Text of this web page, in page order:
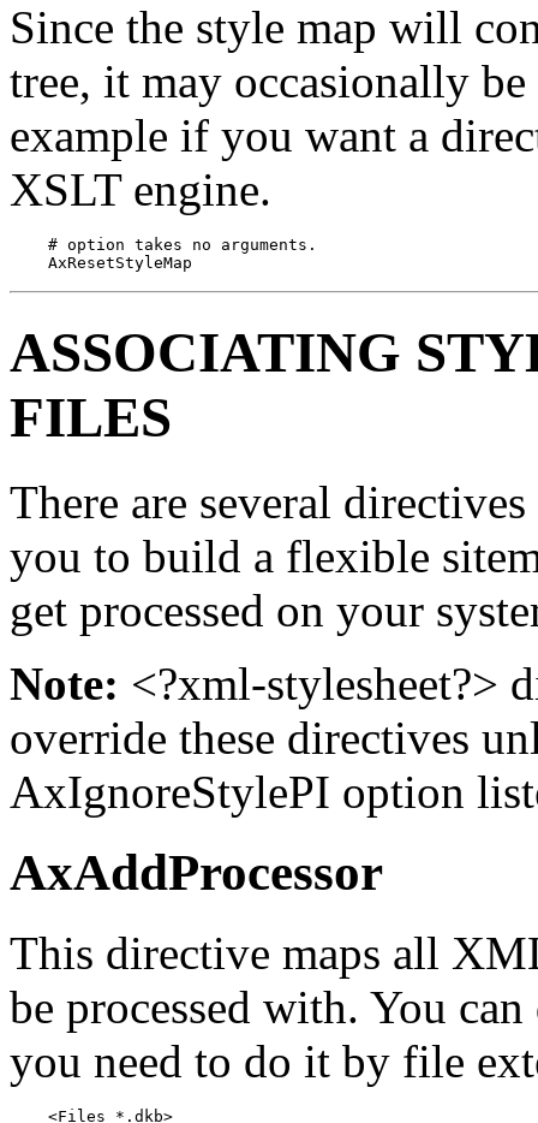
Since the style map will
tree, it may occasionally
example if you want a
XSLT engine.
    # option takes no arguments.
    AxResetStyleMap
ASSOCIATING
FILES
There are several
you to build a flexible
get processed on your
Note: <?xml-stylesheet?>
override these directives
AxIgnoreStylePI option
AxAddProcessor
This directive maps all
be processed with. You
you need to do it by file
    <Files *.dkb>